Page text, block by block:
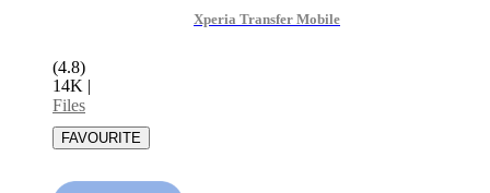
Xperia Transfer Mobile
(4.8)
14K |
Files